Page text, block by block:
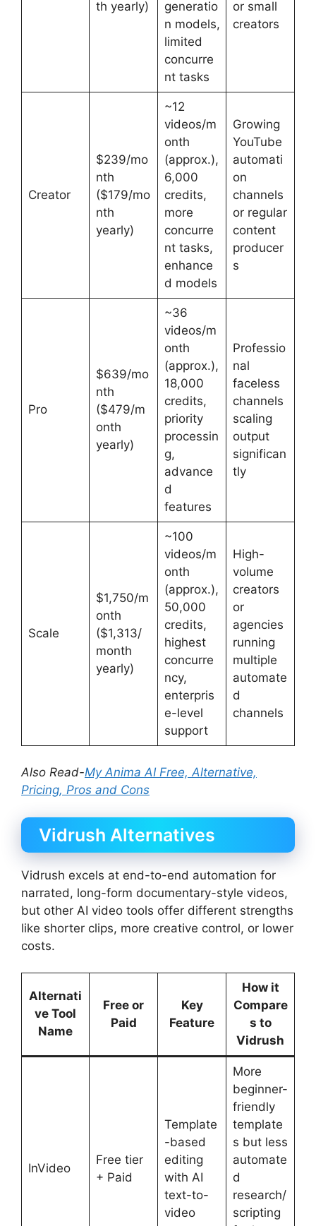
th yearly)
generatio
n models,
limited
concurre
nt tasks
or small
creators
Creator
$239/mo
nth
($179/mo
nth
yearly)
~12
videos/m
onth
(approx.),
6,000
credits,
more
concurre
nt tasks,
enhance
d models
Growing
YouTube
automati
on
channels
or regular
content
producer
s
Pro
$639/mo
nth
($479/m
onth
yearly)
~36
videos/m
onth
(approx.),
18,000
credits,
priority
processin
g,
advance
d
features
Professio
nal
faceless
channels
scaling
output
significan
tly
Scale
$1,750/m
onth
($1,313/
month
yearly)
~100
videos/m
onth
(approx.),
50,000
credits,
highest
concurre
ncy,
enterpris
e-level
support
High-
volume
creators
or
agencies
running
multiple
automate
d
channels
Also Read-My Anima AI Free, Alternative,
Pricing, Pros and Cons
Vidrush Alternatives
Vidrush excels at end-to-end automation for
narrated, long-form documentary-style videos,
but other AI video tools offer different strengths
like shorter clips, more creative control, or lower
costs.
Alternati
ve Tool
Name
Free or
Paid
Key
Feature
How it
Compare
s to
Vidrush
InVideo
Free tier
+ Paid
Template
-based
editing
with AI
text-to-
video
More
beginner-
friendly
template
s but less
automate
d
research/
scripting